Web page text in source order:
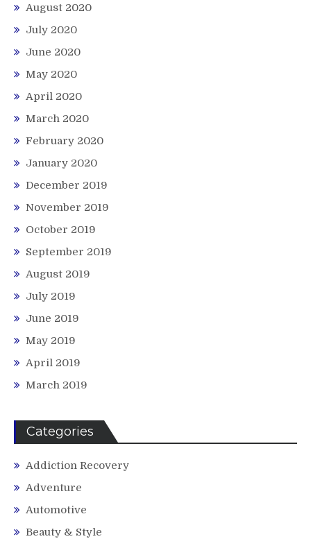
August 2020
July 2020
June 2020
May 2020
April 2020
March 2020
February 2020
January 2020
December 2019
November 2019
October 2019
September 2019
August 2019
July 2019
June 2019
May 2019
April 2019
March 2019
Categories
Addiction Recovery
Adventure
Automotive
Beauty & Style